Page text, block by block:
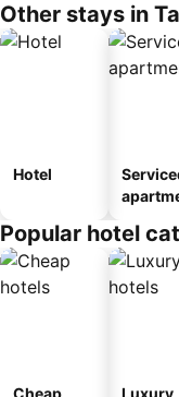
Other stays in
Hotel
Popular hotel
Cheap
Luxury